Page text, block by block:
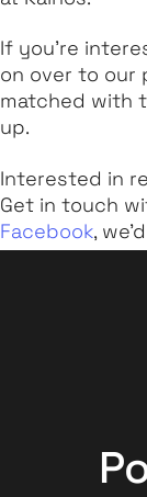
If you're
on over to our
matched with
up.
Interested in
Get in touch
Facebook,